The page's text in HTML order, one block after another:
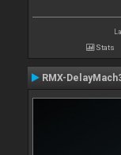
Stats
RMX-